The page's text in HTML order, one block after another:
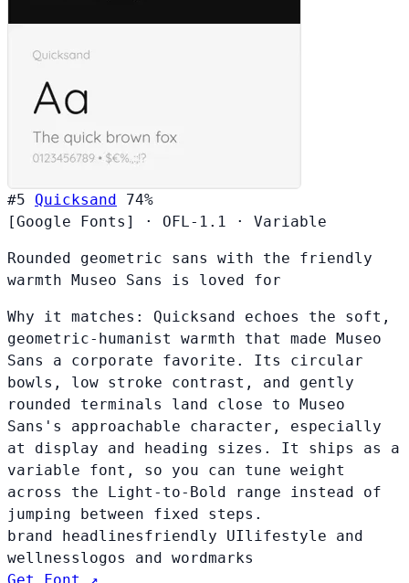
#5 Quicksand
74%
[Google Fonts]
· OFL-1.1 · Variable
Rounded geometric sans with the friendly
warmth Museo Sans is loved for
Why it matches: Quicksand echoes the soft,
geometric-humanist warmth that made Museo
Sans a corporate favorite. Its circular
bowls, low stroke contrast, and gently
rounded terminals land close to Museo
Sans's approachable character, especially
at display and heading sizes. It ships as a
variable font, so you can tune weight
across the Light-to-Bold range instead of
jumping between fixed steps.
brand headlinesfriendly UIlifestyle and
wellnesslogos and wordmarks